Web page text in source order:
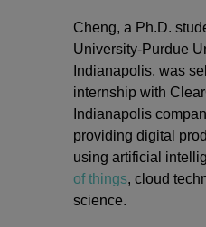
Cheng, a Ph.D.
University-Purdue
Indianapolis, was
internship with
Indianapolis
providing digital
using artificial
of things, cloud
science.